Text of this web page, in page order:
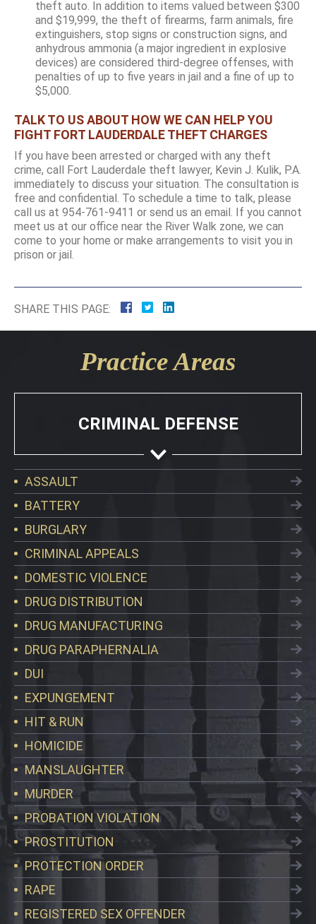
theft auto. In addition to items valued between $300
and $19,999, the theft of firearms, farm animals, fire
extinguishers, stop signs or construction signs, and
anhydrous ammonia (a major ingredient in explosive
devices) are considered third-degree offenses, with
penalties of up to five years in jail and a fine of up to
$5,000.
TALK TO US ABOUT HOW WE CAN HELP YOU
FIGHT FORT LAUDERDALE THEFT CHARGES
If you have been arrested or charged with any theft
crime, call Fort Lauderdale theft lawyer, Kevin J. Kulik, P.A.
immediately to discuss your situation. The consultation is
free and confidential. To schedule a time to talk, please
call us at 954-761-9411 or send us an email. If you cannot
meet us at our office near the River Walk zone, we can
come to your home or make arrangements to visit you in
prison or jail.
SHARE THIS PAGE:
Practice Areas
CRIMINAL DEFENSE
ASSAULT
BATTERY
BURGLARY
CRIMINAL APPEALS
DOMESTIC VIOLENCE
DRUG DISTRIBUTION
DRUG MANUFACTURING
DRUG PARAPHERNALIA
DUI
EXPUNGEMENT
HIT & RUN
HOMICIDE
MANSLAUGHTER
MURDER
PROBATION VIOLATION
PROSTITUTION
PROTECTION ORDER
RAPE
REGISTERED SEX OFFENDER